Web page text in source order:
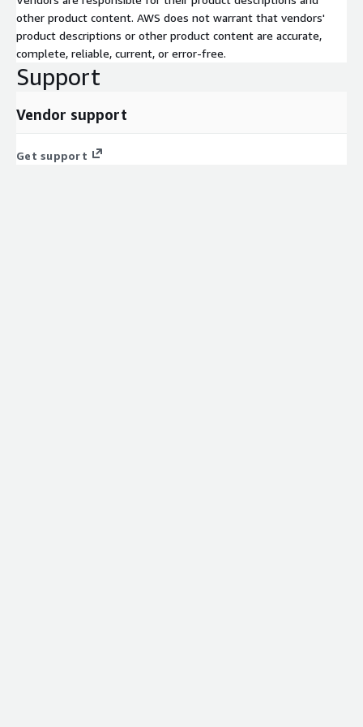
other product content. AWS does not warrant that vendors'
product descriptions or other product content are accurate,
complete, reliable, current, or error-free.
Support
Vendor support
Get support